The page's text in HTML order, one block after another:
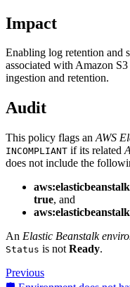
Impact
Enabling log retention and
associated with Amazon
ingestion and retention.
Audit
This policy flags an AWS
INCOMPLIANT if its related
does not include the
true, and
An Elastic Beanstalk
Status is not Ready.
Previous